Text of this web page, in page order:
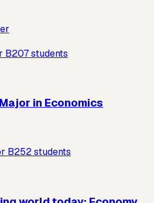
B207students
in Economics
B252students